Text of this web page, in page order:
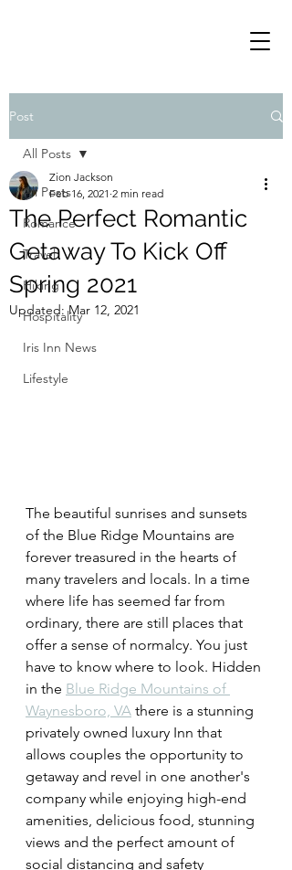
Post
All Posts
Romance
Travel
Hiking
Hospitality
Iris Inn News
Lifestyle
All Posts
The Perfect Romantic
Getaway To Kick Off
Spring 2021
Zion Jackson
Feb 16, 2021 2 min read
Updated:Mar 12, 2021
The beautiful sunrises and sunsets
of the Blue Ridge Mountains are
forever treasured in the hearts of
many travelers and locals. In a time
where life has seemed far from
ordinary, there are still places that
offer a sense of normalcy. You just
have to know where to look. Hidden
in the Blue Ridge Mountains of
Waynesboro, VA there is a stunning
privately owned luxury Inn that
allows couples the opportunity to
getaway and revel in one another's
company while enjoying high-end
amenities, delicious food, stunning
views and the perfect amount of
social distancing and safety